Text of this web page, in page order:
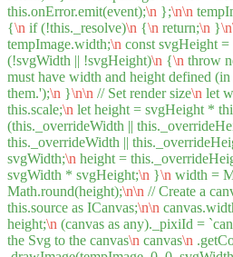
this.onError.emit(event);\n };\n\n
{\n if (!this._resolve)\n {\n return;\n }\n
tempImage.width;\n const svgHeight =
(!svgWidth || !svgHeight)\n {\n throw
must have width and height defined
them.');\n }\n\n // Set render size\n let
this.scale;\n let height = svgHeight *
(this._overrideWidth ||
this._overrideWidth ||
svgWidth;\n height =
svgWidth * svgHeight;\n }\n width =
Math.round(height);\n\n // Create a
this.source as ICanvas;\n\n
height;\n (canvas as any)._pixiId =
the Svg to the canvas\n canvas\n